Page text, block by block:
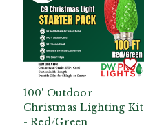
100' Outdoor
Christmas Lighting Kit
- Red/Green